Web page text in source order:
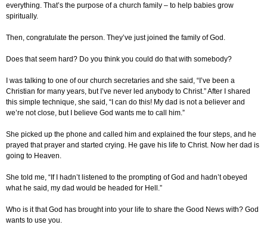
everything. That’s the purpose of a church family – to help babies grow
spiritually.
Then, congratulate the person. They’ve just joined the family of God.
Does that seem hard? Do you think you could do that with somebody?
I was talking to one of our church secretaries and she said, “I’ve been a
Christian for many years, but I’ve never led anybody to Christ.” After I shared
this simple technique, she said, “I can do this! My dad is not a believer and
we’re not close, but I believe God wants me to call him.”
She picked up the phone and called him and explained the four steps, and he
prayed that prayer and started crying. He gave his life to Christ. Now her dad is
going to Heaven.
She told me, “If I hadn’t listened to the prompting of God and hadn’t obeyed
what he said, my dad would be headed for Hell.”
Who is it that God has brought into your life to share the Good News with? God
wants to use you.